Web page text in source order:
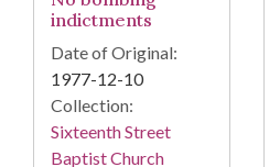
indictments
Date of Original:
1977-12-10
Collection:
Sixteenth Street
Baptist Church